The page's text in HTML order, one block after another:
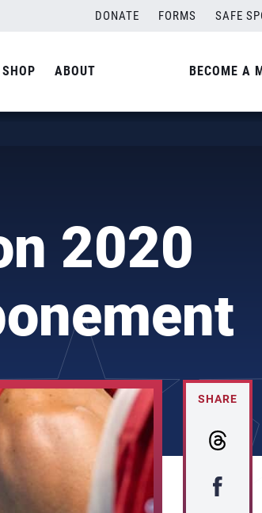
DONATE FORMS SAFE
SHOP ABOUT BECOME A
2020
SHARE